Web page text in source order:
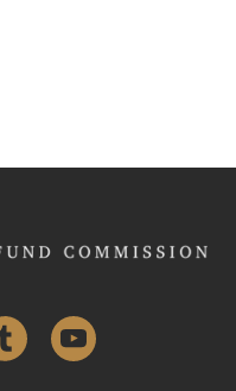
Tumblr YouTube